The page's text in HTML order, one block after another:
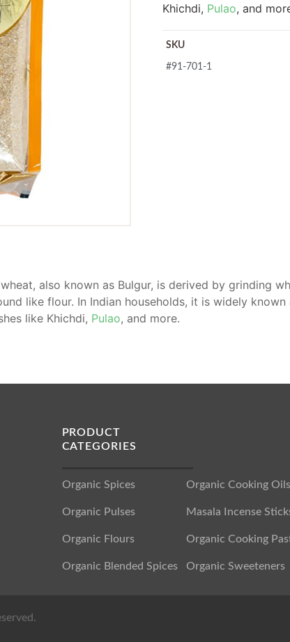
Khichdi, Pulao, and
SKU
#91-701-1
also known as Bulgur, is derived by grinding
like flour. In Indian households, it is widely
like Khichdi, Pulao, and more.
PRODUCT
CATEGORIES
Organic Spices
Organic Pulses
Organic Flours
Organic Blended Spices
Organic Cooking Oils
Masala Incense
Organic Cooking
Organic Sweeteners